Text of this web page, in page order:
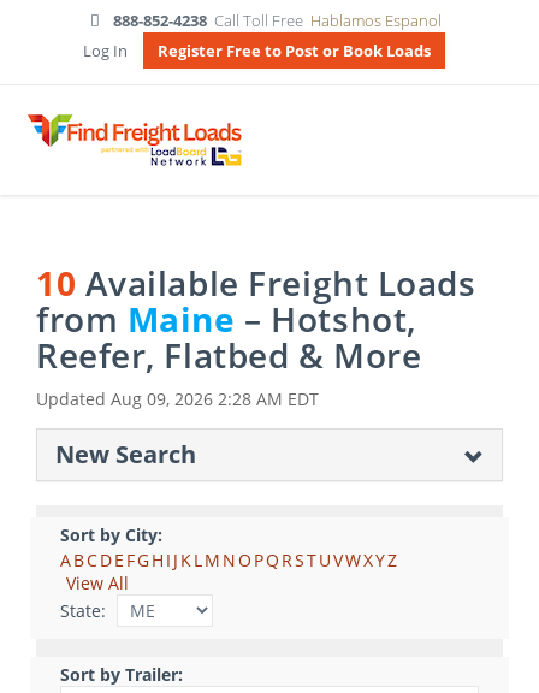
888-852-4238 Call Toll Free Hablamos Espanol
Log In
Register Free to Post or Book Loads
10 Available Freight Loads
from Maine – Hotshot,
Reefer, Flatbed & More
Updated Aug 09, 2026 2:28 AM EDT
New Search
Sort by City:
ABCDE FGH I J KLM NO PQ RSTUVWXYZ
View All
State:
Sort by Trailer: